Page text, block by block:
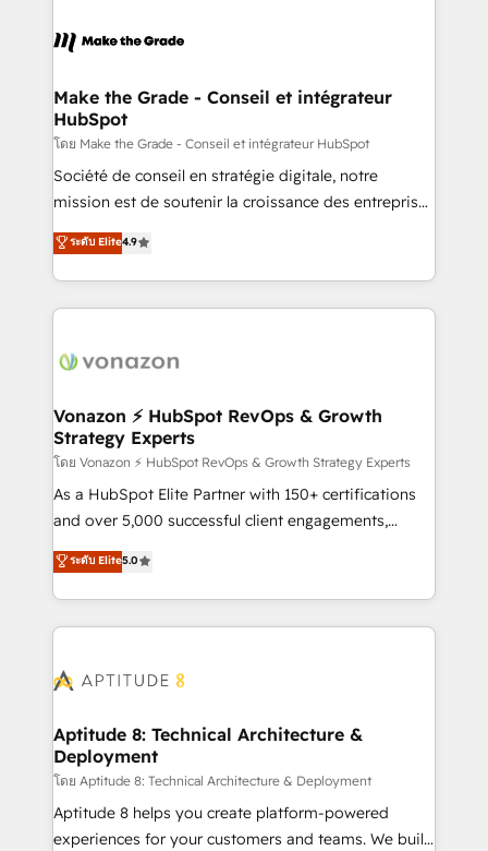
la plateforme. Nos domaines d'intervention : -
& reprise de données - Stratégie RevOps &
alignement Marketing / Sales - Data, reporting &
tableaux de bord - Onboarding, audit &
optimisation - Intégrations métiers (ERP, téléphonie,
e-commerce) - Formation & accompagnement au
et grandes entreprises en France et à l'international,
dans des secteurs variés : SaaS, immobilier,
Make the Grade - Conseil et intégrateur
HubSpot
โดย Make the Grade - Conseil et intégrateur HubSpot
Société de conseil en stratégie digitale, notre
mission est de soutenir la croissance des entreprises
B2B à travers l’acquisition de nouveaux clients,
l'intégration CRM et le développement des revenus
auprès de vos comptes existants. En France et à
l'international, nous travaillons avec des ETI
delà d’une simple transformation digitale et des
➤ L’intégration de CRM et de méthodologie RevOps
pour aligner les équipes marketing, commerciales et
support client (data migration, synchronisation API,
audit et maintenance) ➤ La création de sites internet
de conversion qui transforment les visiteurs en
stratégies d'acquisition marketing (SEO, SEA,
inbound, automatisation marketing, ABM, IA,
experts conseil - 150 certifications HubSpot
ระดับ Elite4.9
Vonazon ⚡ HubSpot RevOps & Growth
Strategy Experts
โดย Vonazon ⚡ HubSpot RevOps & Growth Strategy Experts
As a HubSpot Elite Partner with 150+ certifications
and over 5,000 successful client engagements,
Vonazon turns marketing complexity into
measurable, scalable growth. From onboarding to
enterprise-grade campaigns, our in-house team
builds scalable strategies that drive long-term
Seamless CRM, CMS, and automation setup •
Custom APIs and third-party integrations 📈 End-to-
End Revenue Acceleration • Lifecycle marketing and
pipeline growth programs • Sales enablement tools
and CRM optimization • Retention strategies with
customer journey mapping 🏅 Elite-Level HubSpot
ระดับ Elite5.0
Aptitude 8: Technical Architecture &
Deployment
โดย Aptitude 8: Technical Architecture & Deployment
Aptitude 8 helps you create platform-powered
experiences for your customers and teams. We build